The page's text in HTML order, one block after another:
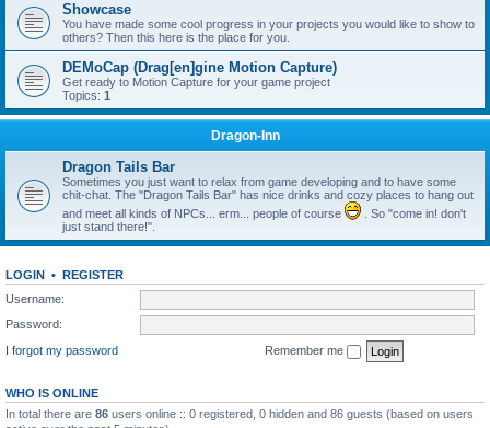
Showcase
You have made some cool progress in your projects you would like to show to
others? Then this here is the place for you.
DEMoCap (Drag[en]gine Motion Capture)
Get ready to Motion Capture for your game project
Topics: 1
Dragon-Inn
Dragon Tails Bar
Sometimes you just want to relax from game developing and to have some
chit-chat. The "Dragon Tails Bar" has nice drinks and cozy places to hang out
and meet all kinds of NPCs... erm... people of course
. So "come in! don't
just stand there!".
LOGIN • REGISTER
Username:
Password:
I forgot my password
Remember me
WHO IS ONLINE
In total there are 86 users online :: 0 registered, 0 hidden and 86 guests (based on users